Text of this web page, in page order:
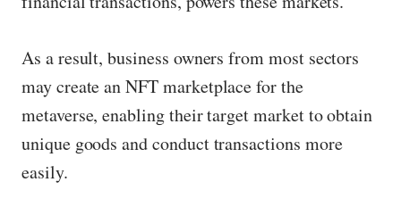
As a result, business owners from most sectors
may create an NFT marketplace for the
metaverse, enabling their target market to obtain
unique goods and conduct transactions more
easily.